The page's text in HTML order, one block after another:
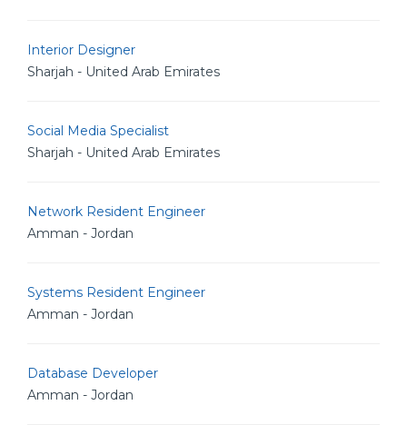
Interior Designer
Sharjah - United Arab Emirates
Social Media Specialist
Sharjah - United Arab Emirates
Network Resident Engineer
Amman - Jordan
Systems Resident Engineer
Amman - Jordan
Database Developer
Amman - Jordan